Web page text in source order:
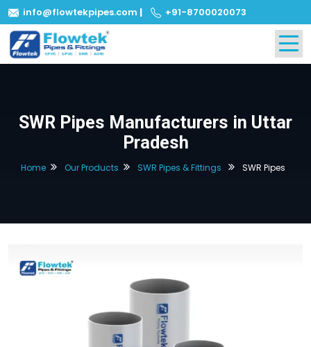
info@flowtekpipes.com | +91-8700020073
SWR Pipes Manufacturers in Uttar
Pradesh
Home Our Products SWR Pipes & Fittings SWR Pipes